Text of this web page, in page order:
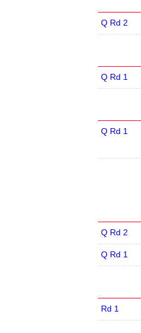
Q Rd 2
Q Rd 1
Q Rd 1
Q Rd 2
Q Rd 1
Rd 1